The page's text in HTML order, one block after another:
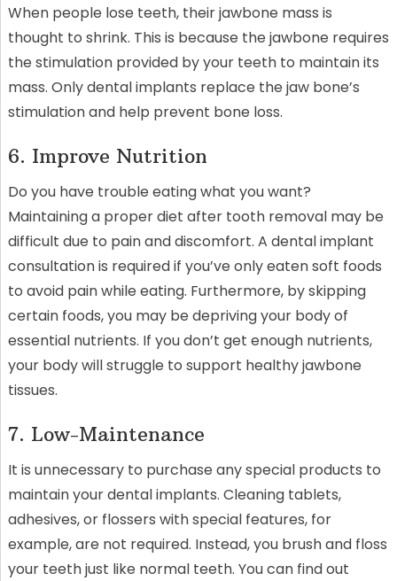
When people lose teeth, their jawbone mass is
thought to shrink. This is because the jawbone requires
the stimulation provided by your teeth to maintain its
mass. Only dental implants replace the jaw bone’s
stimulation and help prevent bone loss.
6. Improve Nutrition
Do you have trouble eating what you want?
Maintaining a proper diet after tooth removal may be
difficult due to pain and discomfort. A dental implant
consultation is required if you’ve only eaten soft foods
to avoid pain while eating. Furthermore, by skipping
certain foods, you may be depriving your body of
essential nutrients. If you don’t get enough nutrients,
your body will struggle to support healthy jawbone
tissues.
7. Low-Maintenance
It is unnecessary to purchase any special products to
maintain your dental implants. Cleaning tablets,
adhesives, or flossers with special features, for
example, are not required. Instead, you brush and floss
your teeth just like normal teeth. You can find out